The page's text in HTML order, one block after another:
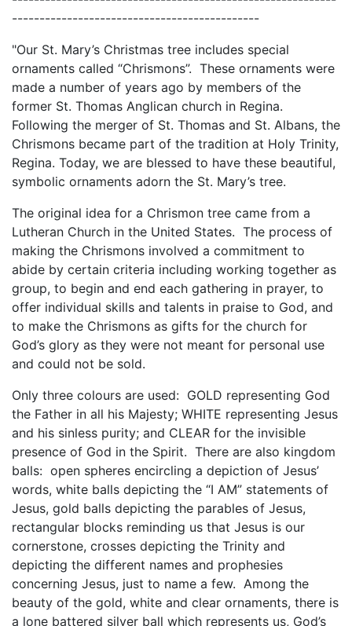
---------------------------------------------
"Our St. Mary’s Christmas tree includes special
ornaments called “Chrismons”. These ornaments were
made a number of years ago by members of the
former St. Thomas Anglican church in Regina.
Following the merger of St. Thomas and St. Albans, the
Chrismons became part of the tradition at Holy Trinity,
Regina. Today, we are blessed to have these beautiful,
symbolic ornaments adorn the St. Mary’s tree.
The original idea for a Chrismon tree came from a
Lutheran Church in the United States. The process of
making the Chrismons involved a commitment to
abide by certain criteria including working together as
group, to begin and end each gathering in prayer, to
offer individual skills and talents in praise to God, and
to make the Chrismons as gifts for the church for
God’s glory as they were not meant for personal use
and could not be sold.
Only three colours are used: GOLD representing God
the Father in all his Majesty; WHITE representing Jesus
and his sinless purity; and CLEAR for the invisible
presence of God in the Spirit. There are also kingdom
balls: open spheres encircling a depiction of Jesus’
words, white balls depicting the “I AM” statements of
Jesus, gold balls depicting the parables of Jesus,
rectangular blocks reminding us that Jesus is our
cornerstone, crosses depicting the Trinity and
depicting the different names and prophesies
concerning Jesus, just to name a few. Among the
beauty of the gold, white and clear ornaments, there is
a lone battered silver ball which represents us, God’s